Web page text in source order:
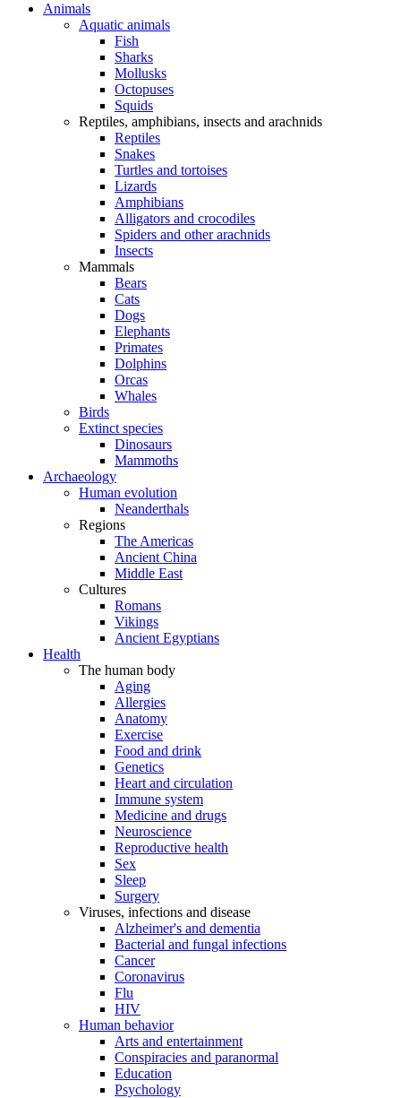
Animals
Aquatic animals
Fish
Sharks
Mollusks
Octopuses
Squids
Reptiles, amphibians, insects and arachnids
Reptiles
Snakes
Turtles and tortoises
Lizards
Amphibians
Alligators and crocodiles
Spiders and other arachnids
Insects
Mammals
Bears
Cats
Dogs
Elephants
Primates
Dolphins
Orcas
Whales
Birds
Extinct species
Dinosaurs
Mammoths
Archaeology
Human evolution
Neanderthals
Regions
The Americas
Ancient China
Middle East
Cultures
Romans
Vikings
Ancient Egyptians
Health
The human body
Aging
Allergies
Anatomy
Exercise
Food and drink
Genetics
Heart and circulation
Immune system
Medicine and drugs
Neuroscience
Reproductive health
Sex
Sleep
Surgery
Viruses, infections and disease
Alzheimer's and dementia
Bacterial and fungal infections
Cancer
Coronavirus
Flu
HIV
Human behavior
Arts and entertainment
Conspiracies and paranormal
Education
Psychology